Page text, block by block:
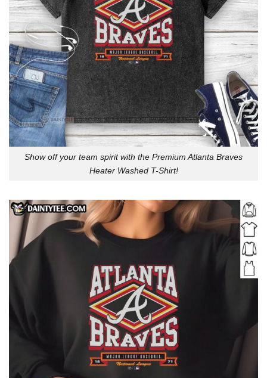
Show off your team spirit with the Premium Atlanta Braves
Heater Washed T-Shirt!